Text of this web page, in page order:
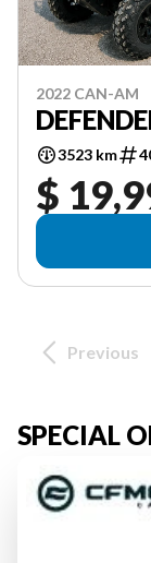
2022 CAN-AM
3523 km
$
Previous
SPECIAL